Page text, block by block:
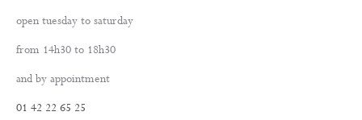
open tuesday to saturday
from 14h30 to 18h30
and by appointment
01 42 22 65 25